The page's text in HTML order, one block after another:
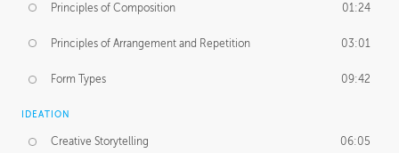
Principles of Composition 01:24
Principles of Arrangement and Repetition 03:01
Form Types 09:42
IDEATION
Creative Storytelling 06:05